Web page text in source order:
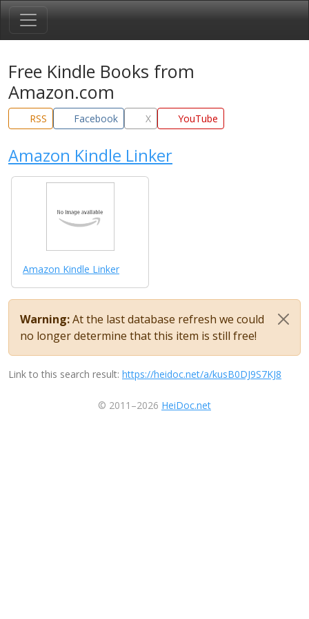
Free Kindle Books from
Amazon.com
RSS Facebook X YouTube
Amazon Kindle Linker
Amazon Kindle Linker
Warning:At the last database refresh we could
no longer determine that this item is still free!
Link to this search result: https://heidoc.net/a/kusB0DJ9S7KJ8
© 2011–2026 HeiDoc.net